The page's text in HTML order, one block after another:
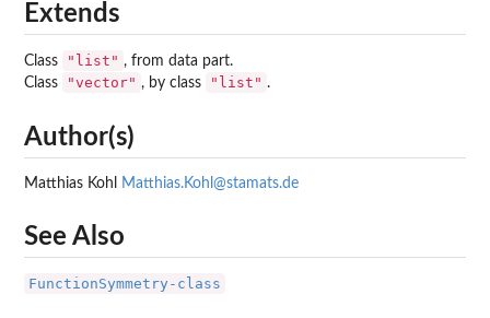
Extends
Class "list" , from data part.
Class
"vector" , by class "list" .
Author(s)
Matthias Kohl Matthias.Kohl@stamats.de
See Also
FunctionSymmetry-class